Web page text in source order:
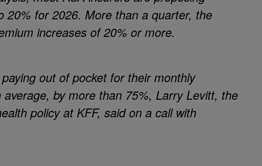
20% for 2026. More than a quarter, the
increases of 20% or more.
out of pocket for their monthly
by more than 75%, Larry Levitt, the
policy at KFF, said on a call with